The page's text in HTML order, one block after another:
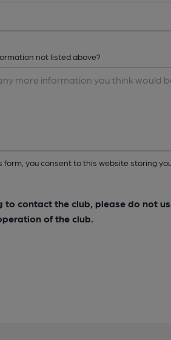
not listed above?
form, you consent to this website storing
to contact the club, please do not
of the club.